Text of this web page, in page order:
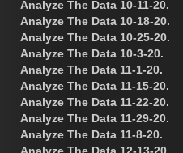
Analyze The Data 10-11-20.
Analyze The Data 10-18-20.
Analyze The Data 10-25-20.
Analyze The Data 10-3-20.
Analyze The Data 11-1-20.
Analyze The Data 11-15-20.
Analyze The Data 11-22-20.
Analyze The Data 11-29-20.
Analyze The Data 11-8-20.